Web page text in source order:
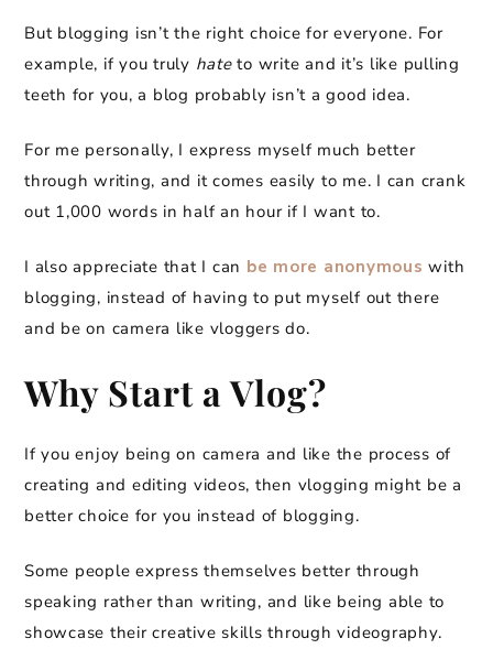
But blogging isn’t the right choice for everyone. For
example, if you truly hateto write and it’s like pulling
teeth for you, a blog probably isn’t a good idea.
For me personally, I express myself much better
through writing, and it comes easily to me. I can crank
out 1,000 words in half an hour if I want to.
I also appreciate that I can be more anonymous with
blogging, instead of having to put myself out there
and be on camera like vloggers do.
Why Start a Vlog?
If you enjoy being on camera and like the process of
creating and editing videos, then vlogging might be a
better choice for you instead of blogging.
Some people express themselves better through
speaking rather than writing, and like being able to
showcase their creative skills through videography.